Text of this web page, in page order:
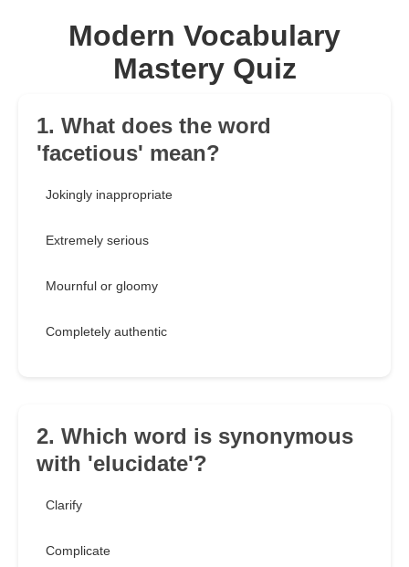
Modern Vocabulary
Mastery Quiz
1. What does the word
'facetious' mean?
Jokingly inappropriate
Extremely serious
Mournful or gloomy
Completely authentic
2. Which word is synonymous
with 'elucidate'?
Clarify
Complicate